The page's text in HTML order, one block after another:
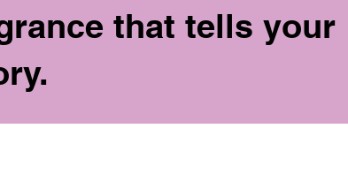
that tells your